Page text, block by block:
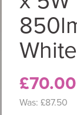
£70.00
Was: £87.50